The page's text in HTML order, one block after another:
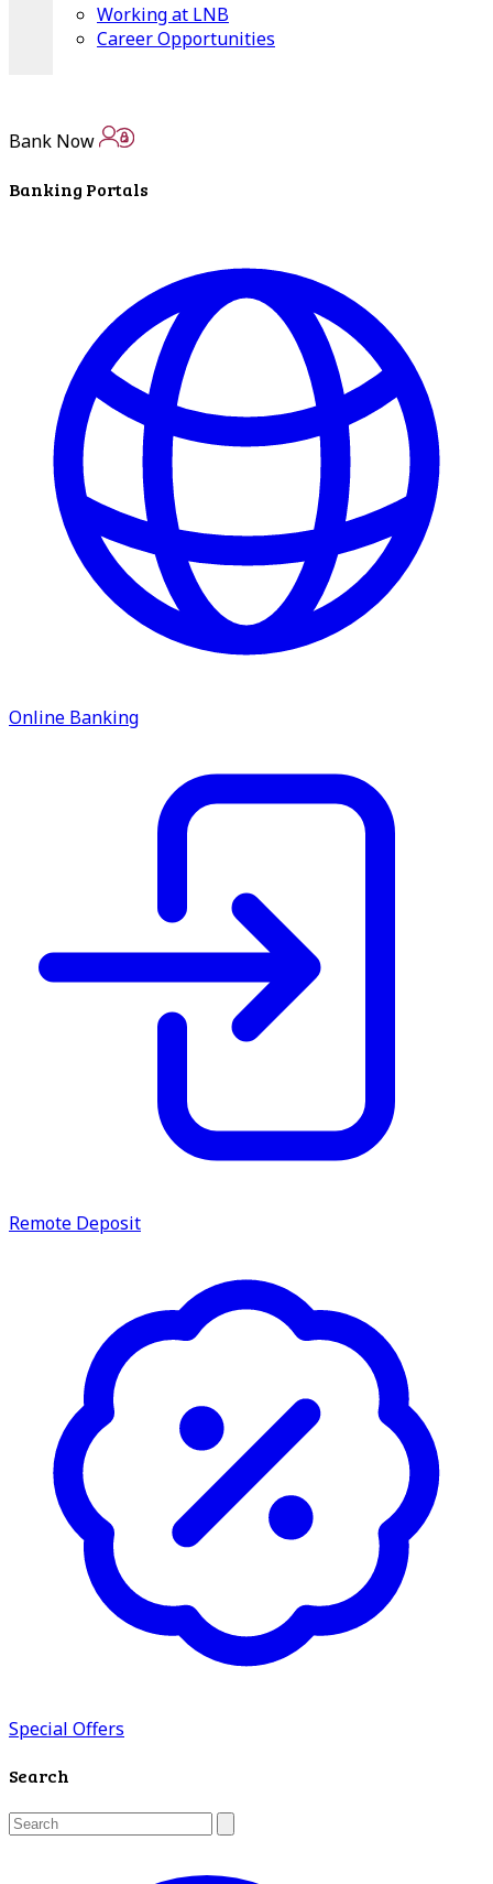
Working at LNB
Career Opportunities
There where you need us.
We have sixteen bank locations in seven area
counties to make sure you get the best customer
service.
Find A Location
Search
Bank Now
Banking Portals
Online Banking
Remote Deposit
Special Offers
Search